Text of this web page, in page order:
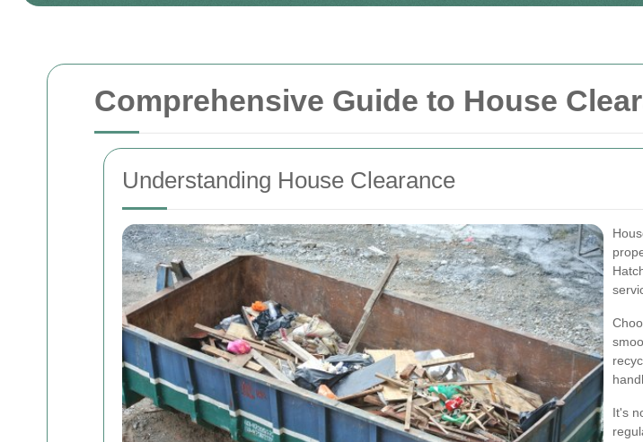
Comprehensive Guide to House
Understanding House Clearance
It's